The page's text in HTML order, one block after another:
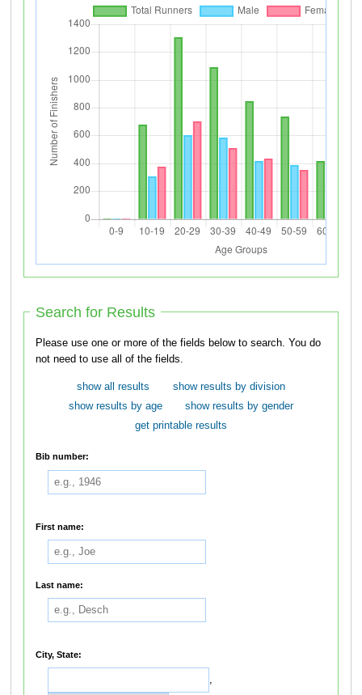
Search for Results
Please use one or more of the fields below to search. You do
not need to use all of the fields.
show all results
show results by division
show results by age
show results by gender
get printable results
Bib number:
First name:
Last name:
City, State:
,